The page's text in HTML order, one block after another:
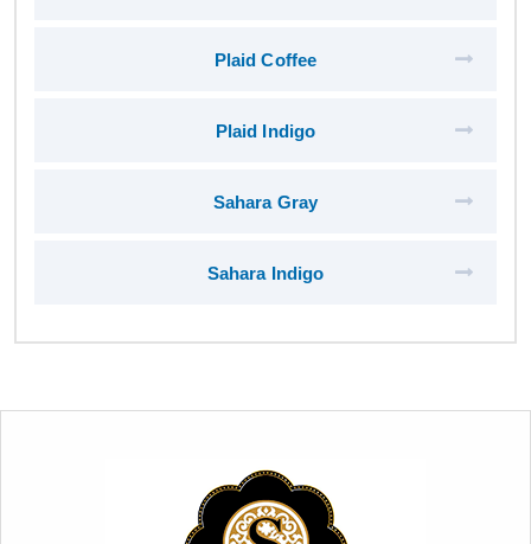
Plaid Coffee
Plaid Indigo
Sahara Gray
Sahara Indigo